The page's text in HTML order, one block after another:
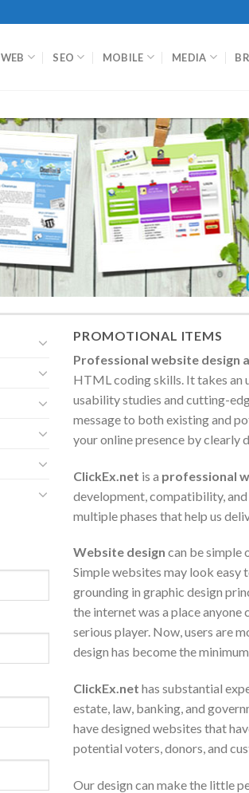
WEB SEO MOBILE MEDIA
PROMOTIONAL ITEMS
Professional website design
HTML coding skills. It takes an
usability studies and cutting-
message to both existing and
your online presence by clearly
ClickEx.net is a professional
development, compatibility,
multiple phases that help us
Website design can be simple
Simple websites may look easy
grounding in graphic design
the internet was a place anyone
serious player. Now, users are
design has become the
ClickEx.net has substantial
estate, law, banking, and
have designed websites that
potential voters, donors, and
Our design can make the little